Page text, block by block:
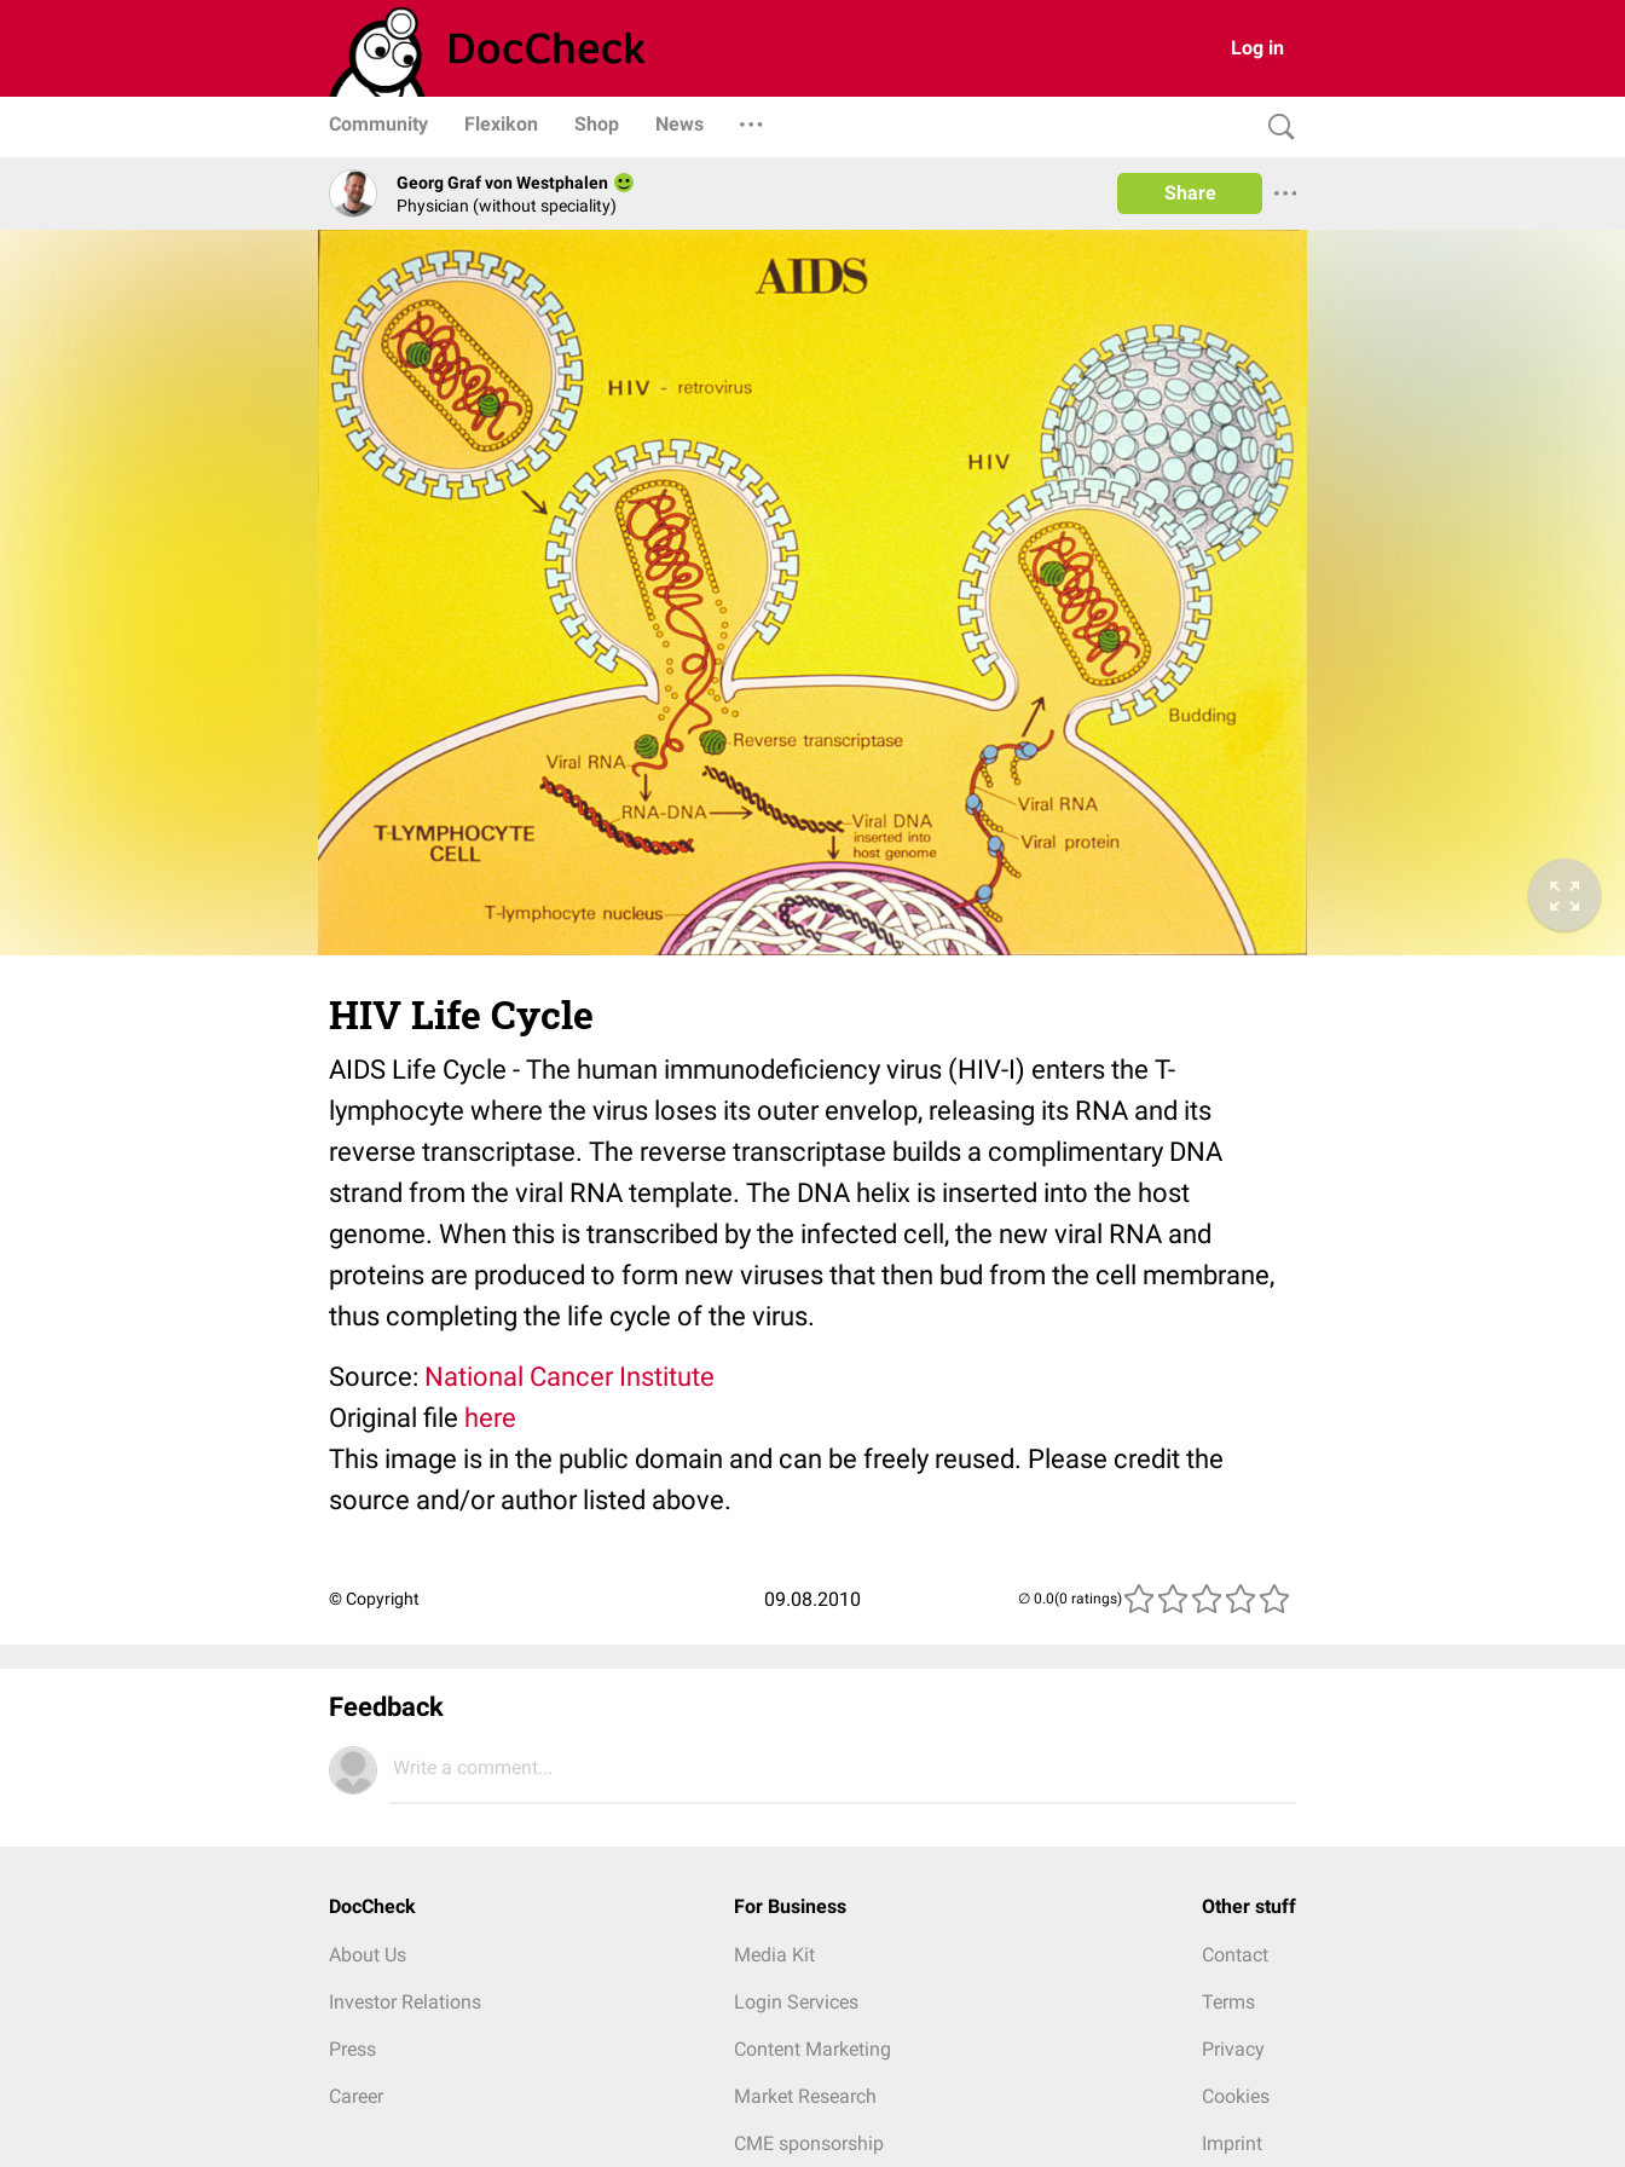
Log in
Community Flexikon Shop News
Georg Graf von Westphalen
Physician (without speciality)
Share
HIV Life Cycle
AIDS Life Cycle - The human immunodeficiency virus (HIV-I) enters the T-
lymphocyte where the virus loses its outer envelop, releasing its RNA and its
reverse transcriptase. The reverse transcriptase builds a complimentary DNA
strand from the viral RNA template. The DNA helix is inserted into the host
genome. When this is transcribed by the infected cell, the new viral RNA and
proteins are produced to form new viruses that then bud from the cell membrane,
thus completing the life cycle of the virus.
Source: National Cancer Institute
Original file here
This image is in the public domain and can be freely reused. Please credit the
source and/or author listed above.
© Copyright 09.08.2010 (0 ratings)
Feedback
Write a comment...
DocCheck
About Us
Investor Relations
Press
Career
For Business
Media Kit
Login Services
Content Marketing
Market Research
CME sponsorship
Other stuff
Contact
Terms
Privacy
Cookies
Imprint